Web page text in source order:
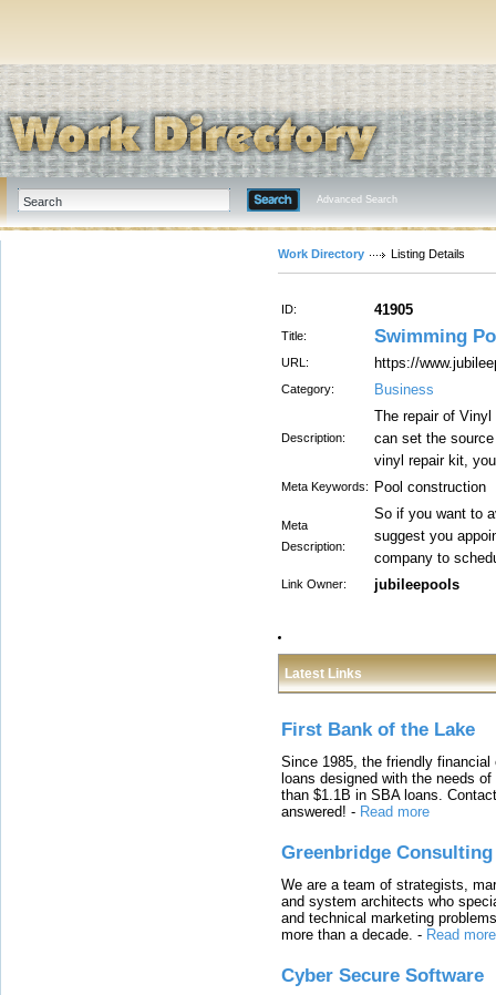
Advanced Search
Work Directory Listing Details
ID: 41905
Title: Swimming
URL: https://
Category: Business
Description:
The repair of
can set the
vinyl repair kit,
Meta Keywords: Pool construction
Meta
Description:
So if you want to
suggest you
company to
Link Owner: jubileepools
Latest Links
First Bank of the Lake
Since 1985, the friendly
loans designed with the needs
than $1.1B in SBA loans.
answered! - Read more
Greenbridge Consulting
We are a team of strategists,
and system architects who
and technical marketing
more than a decade. - Read more
Cyber Secure Software